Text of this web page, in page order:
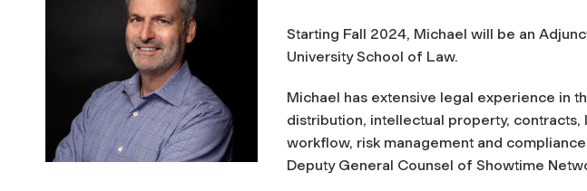
Starting Fall 2024, Michael will be an
University School of Law.
Michael has extensive legal experience in
distribution, intellectual property, contracts,
workflow, risk management and
Deputy General Counsel of Showtime